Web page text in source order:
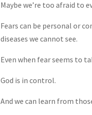
Maybe we’re too afraid to
Fears can be personal or
diseases we cannot see.
Even when fear seems to
God is in control.
And we can learn from